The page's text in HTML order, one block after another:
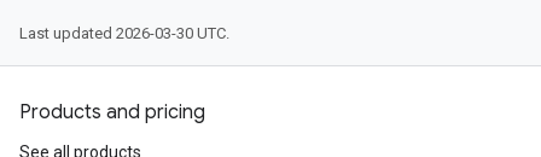
Last updated 2026-03-30 UTC.
Products and pricing
See all products